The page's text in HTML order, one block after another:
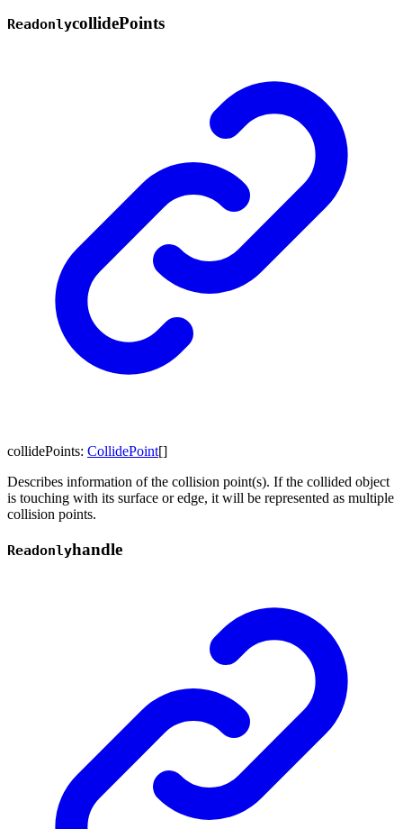
ReadonlycollidePoints
collidePoints: CollidePoint[]
Describes information of the collision point(s). If the collided object
is touching with its surface or edge, it will be represented as multiple
collision points.
Readonlyhandle